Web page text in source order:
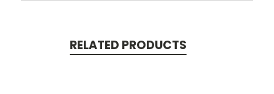
RELATED PRODUCTS